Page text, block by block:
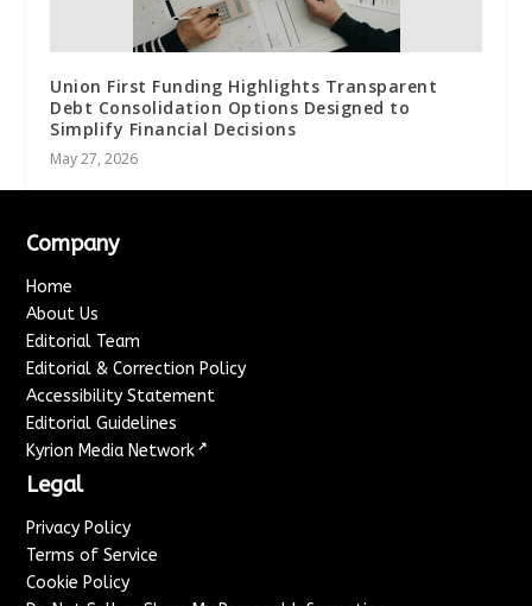
Union First Funding Highlights Transparent
Debt Consolidation Options Designed to
Simplify Financial Decisions
May 27, 2026
Company
Home
About Us
Editorial Team
Editorial & Correction Policy
Accessibility Statement
Editorial Guidelines
Kyrion Media Network ↗
Legal
Privacy Policy
Terms of Service
Cookie Policy